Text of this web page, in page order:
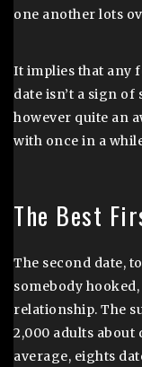
one another lots
It implies that any
date isn’t a sign
however quite an
with once in a
The Best
The second date,
somebody
relationship. The
2,000 adults about
average, eights